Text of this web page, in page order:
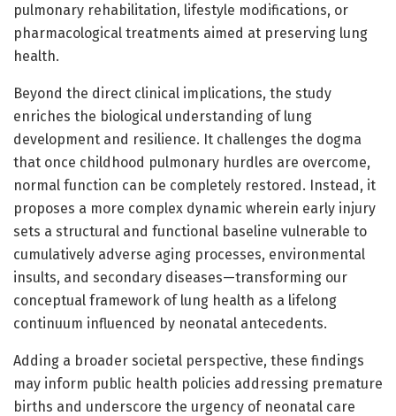
pulmonary rehabilitation, lifestyle modifications, or
pharmacological treatments aimed at preserving lung
health.
Beyond the direct clinical implications, the study
enriches the biological understanding of lung
development and resilience. It challenges the dogma
that once childhood pulmonary hurdles are overcome,
normal function can be completely restored. Instead, it
proposes a more complex dynamic wherein early injury
sets a structural and functional baseline vulnerable to
cumulatively adverse aging processes, environmental
insults, and secondary diseases—transforming our
conceptual framework of lung health as a lifelong
continuum influenced by neonatal antecedents.
Adding a broader societal perspective, these findings
may inform public health policies addressing premature
births and underscore the urgency of neonatal care